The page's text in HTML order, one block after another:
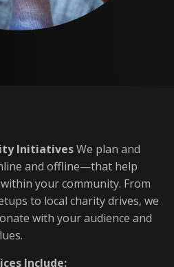
InitiativesWe plan and
and offline—that help
your community. From
to local charity drives, we
with your audience and
Include: